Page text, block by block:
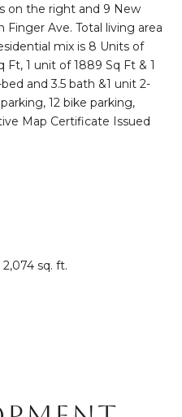
on the right and 9 New
Ave. Total living area
mix is 8 Units of
Ft, 1 unit of 1889 Sq Ft & 1
and 3.5 bath &1 unit 2-
12 bike parking,
Map Certificate Issued
2,074 sq. ft.